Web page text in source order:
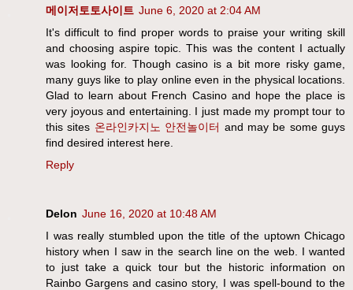
메이저토토사이트 June 6, 2020 at 2:04 AM
It's difficult to find proper words to praise your writing skill
and choosing aspire topic. This was the content I actually
was looking for. Though casino is a bit more risky game,
many guys like to play online even in the physical locations.
Glad to learn about French Casino and hope the place is
very joyous and entertaining. I just made my prompt tour to
this sites 온라인카지노 안전놀이터 and may be some guys
find desired interest here.
Reply
Delon June 16, 2020 at 10:48 AM
I was really stumbled upon the title of the uptown Chicago
history when I saw in the search line on the web. I wanted
to just take a quick tour but the historic information on
Rainbo Gargens and casino story, I was spell-bound to the